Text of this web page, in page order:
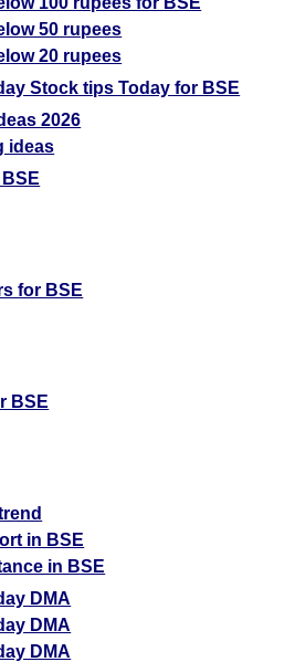
50 rupees
20 rupees
Stock tips Today for BSE
2026
ideas
for BSE
BSE
in BSE
in BSE
DMA
DMA
DMA